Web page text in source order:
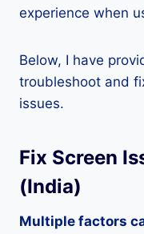
experience when
Below, I have
troubleshoot and
issues.
Fix Screen
(India)
Multiple factors